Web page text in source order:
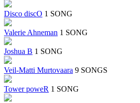
Disco discO 1 SONG
Valerie Ahneman 1 SONG
Joshua B 1 SONG
Veil-Matti Murtovaara 9 SONGS
Tower poweR 1 SONG